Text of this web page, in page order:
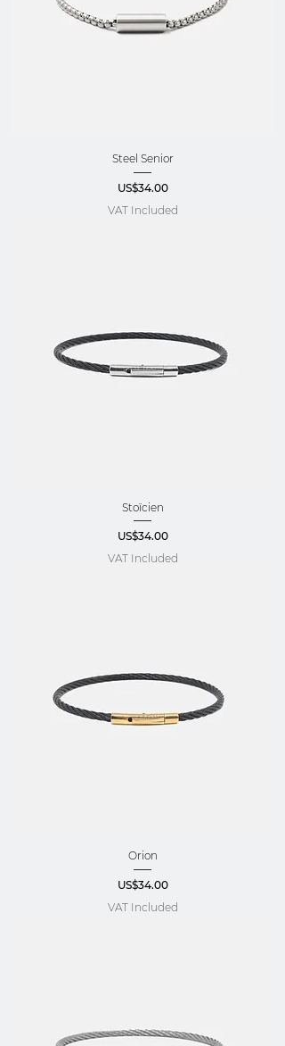
Steel Senior
Price
US$34.00
VAT Included
Stoïcien
Price
US$34.00
VAT Included
Orion
Price
US$34.00
VAT Included